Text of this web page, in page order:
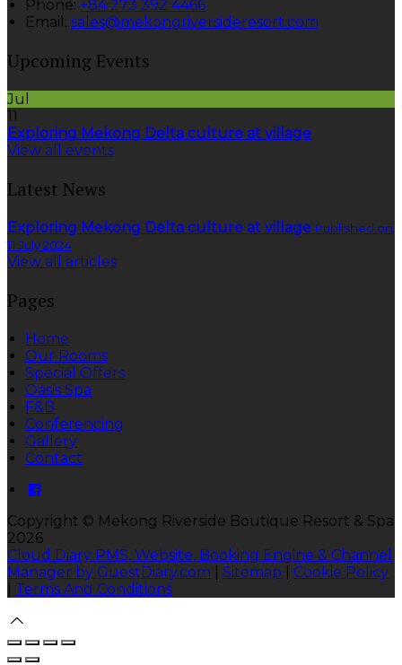
Phone: +84 273 392 4466
Email : sales@mekongriversideresort.com
Upcoming Events
Jul
11
Exploring Mekong Delta culture at village
View all events
Latest News
Exploring Mekong Delta culture at village Published on
11 July 2024
View all articles
Pages
Home
Our Rooms
Special Offers
Oasis Spa
F&B
Conferencing
Gallery
Contact
Copyright © Mekong Riverside Boutique Resort & Spa
2026
Cloud Diary PMS, Website, Booking Engine & Channel
Manager by GuestDiary.com
Sitemap
Cookie Policy
Terms And Conditions